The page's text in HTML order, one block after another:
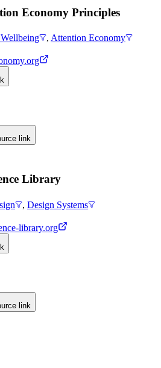
Economy Principles
, Attention Economy
link
Library
, Design Systems
library.org
link